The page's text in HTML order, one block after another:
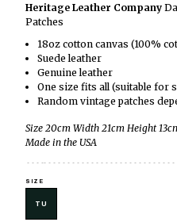
Heritage Leather Company
Patches
18oz cotton canvas (100%
Suede leather
Genuine leather
One size fits all (suitable for
Random vintage patches
Size 20cm Width 21cm Height
Made in the USA
SIZE
TU